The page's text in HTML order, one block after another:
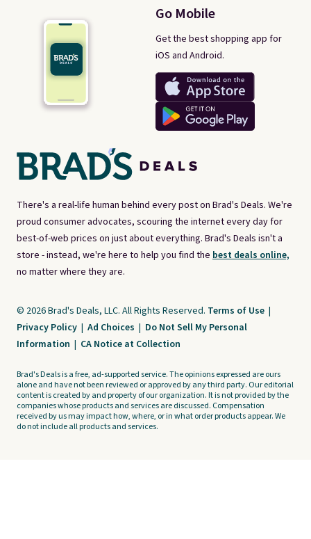
There's a real-life human behind every post on Brad's Deals. We're
proud consumer advocates, scouring the internet every day for
best-of-web prices on just about everything. Brad's Deals isn't a
store - instead, we're here to help you find the best deals online,
no matter where they are.
Go Mobile
Get the best shopping app for
iOS and Android.
© 2026 Brad's Deals, LLC. All Rights Reserved. Terms of Use |
Privacy Policy | Ad Choices | Do Not Sell My Personal
Information | CA Notice at Collection
Brad's Deals is a free, ad-supported service. The opinions expressed are ours
alone and have not been reviewed or approved by any third party. Our editorial
content is created by and property of our organization. It is not provided by the
companies whose products and services are discussed. Compensation
received by us may impact how, where, or in what order products appear. We
do not include all products and services.